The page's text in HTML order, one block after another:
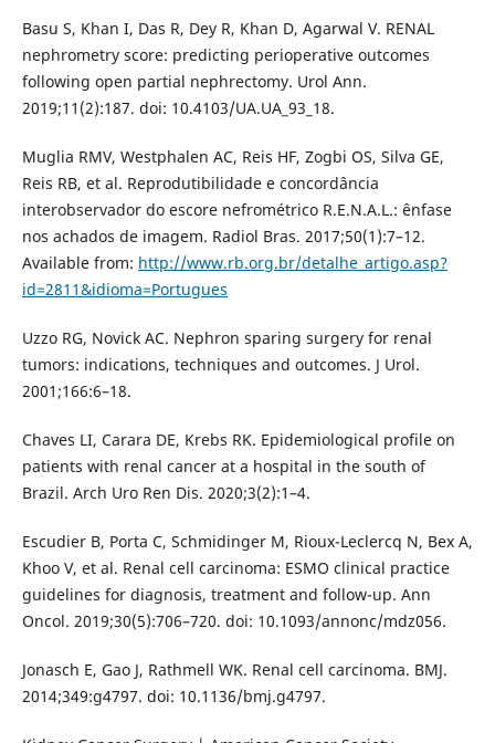
Basu S, Khan I, Das R, Dey R, Khan D, Agarwal V. RENAL
nephrometry score: predicting perioperative outcomes
following open partial nephrectomy. Urol Ann.
2019;11(2):187. doi: 10.4103/UA.UA_93_18.
Muglia RMV, Westphalen AC, Reis HF, Zogbi OS, Silva GE,
Reis RB, et al. Reprodutibilidade e concordância
interobservador do escore nefrométrico R.E.N.A.L.: ênfase
nos achados de imagem. Radiol Bras. 2017;50(1):7–12.
Available from: http://www.rb.org.br/detalhe_artigo.asp?
id=2811&idioma=Portugues
Uzzo RG, Novick AC. Nephron sparing surgery for renal
tumors: indications, techniques and outcomes. J Urol.
2001;166:6–18.
Chaves LI, Carara DE, Krebs RK. Epidemiological profile on
patients with renal cancer at a hospital in the south of
Brazil. Arch Uro Ren Dis. 2020;3(2):1–4.
Escudier B, Porta C, Schmidinger M, Rioux-Leclercq N, Bex A,
Khoo V, et al. Renal cell carcinoma: ESMO clinical practice
guidelines for diagnosis, treatment and follow-up. Ann
Oncol. 2019;30(5):706–720. doi: 10.1093/annonc/mdz056.
Jonasch E, Gao J, Rathmell WK. Renal cell carcinoma. BMJ.
2014;349:g4797. doi: 10.1136/bmj.g4797.